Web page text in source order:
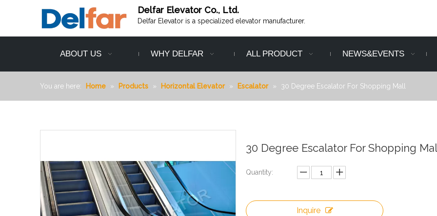
Delfar Elevator Co., Ltd.
Delfar Elevator is a specialized elevator manufacturer.
ABOUT US WHY DELFAR ALL PRODUCT NEWS&EVENTS
You are here: Home » Products » Horizontal Elevator » Escalator » 30 Degree Escalator For Shopping Mall
30 Degree Escalator For Shopping
Quantity:
Inquire